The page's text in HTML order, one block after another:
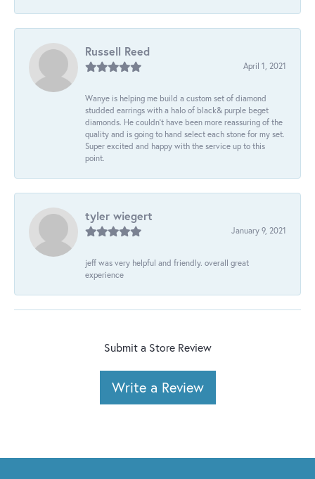
Russell Reed
April 1, 2021
Wanye is helping me build a custom set of diamond
studded earrings with a halo of black& purple beget
diamonds. He couldn’t have been more reassuring of the
quality and is going to hand select each stone for my set.
Super excited and happy with the service up to this
point.
tyler wiegert
January 9, 2021
jeff was very helpful and friendly. overall great
experience
Submit a Store Review
Write a Review